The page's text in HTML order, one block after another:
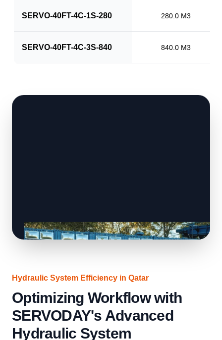
SERVO-40FT-4C-1S-280 280.0 M3
SERVO-40FT-4C-3S-840 840.0 M3
Hydraulic System Efficiency in Qatar
Optimizing Workflow with
SERVODAY's Advanced
Hydraulic System